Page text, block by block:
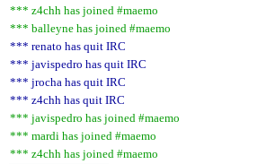
*** z4chh has joined #maemo
*** balleyne has joined #maemo
*** renato has quit IRC
*** javispedro has quit IRC
*** jrocha has quit IRC
*** z4chh has quit IRC
*** javispedro has joined #maemo
*** mardi has joined #maemo
*** z4chh has joined #maemo